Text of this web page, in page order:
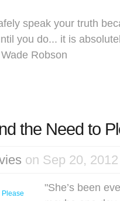
speak your truth
you do... it is
Robson
the Need to
on Sep 20,
"She’s been